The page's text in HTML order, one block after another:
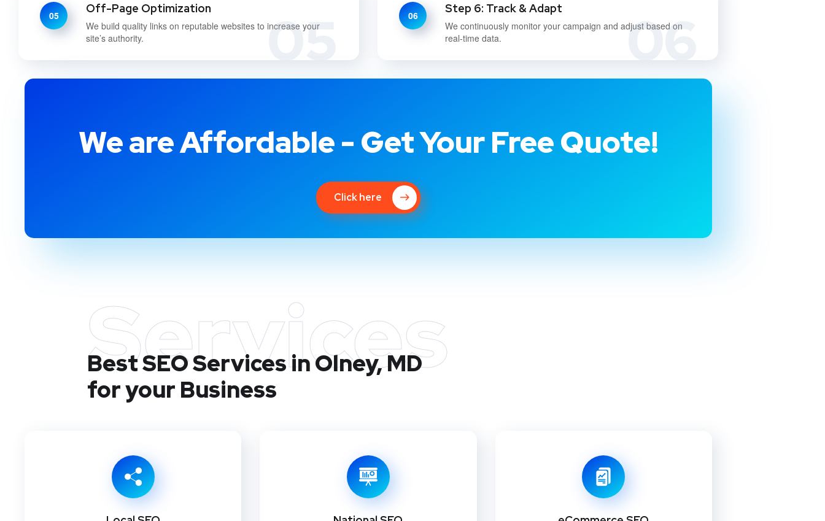
05
05 Off-Page Optimization
We build quality links on reputable websites to increase your
site’s authority.
06
06 Step 6: Track & Adapt
We continuously monitor your campaign and adjust based on
real-time data.
We are Affordable - Get Your Free Quote!
Click here
Services
Best SEO Services in Olney, MD
for your Business